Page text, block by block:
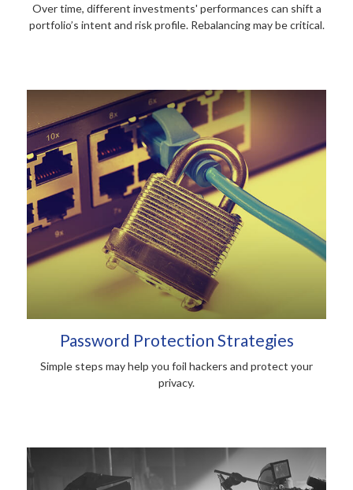
Over time, different investments' performances can shift a
portfolio’s intent and risk profile. Rebalancing may be critical.
Password Protection Strategies
Simple steps may help you foil hackers and protect your
privacy.